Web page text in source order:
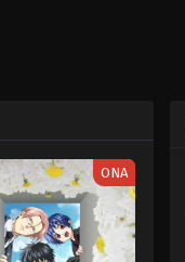
ONA